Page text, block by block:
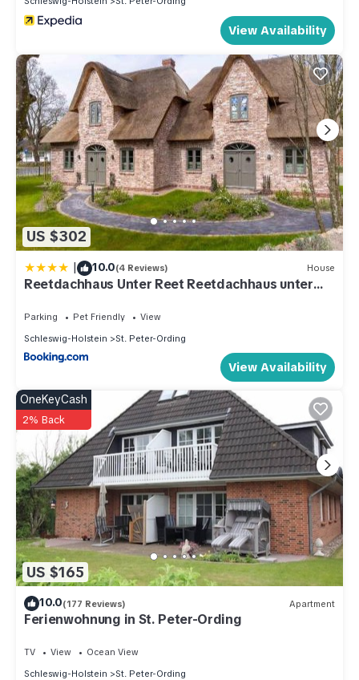
View Availability
US $302
| 10.0(4 Reviews) House
Reetdachhaus Unter Reet Reetdachhaus unter
Parking Pet Friendly
View
Schleswig-Holstein
St. Peter-Ording
View Availability
US $165
OneKeyCash
2% Back
10.0(177 Reviews) Apartment
Ferienwohnung in St. Peter-Ording
TV View
Ocean View
Schleswig-Holstein
St. Peter-Ording